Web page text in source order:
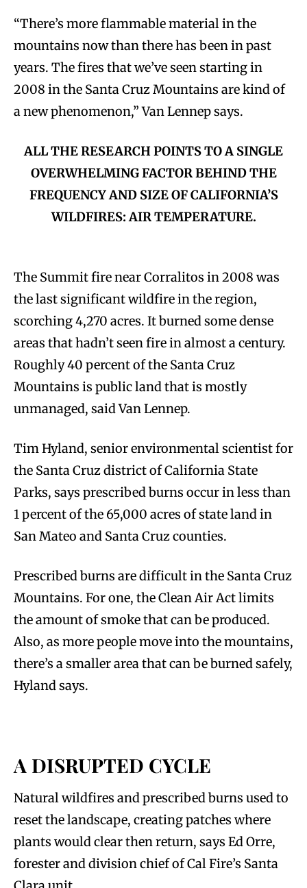
“There’s more flammable material in the
mountains now than there has been in past
years. The fires that we’ve seen starting in
2008 in the Santa Cruz Mountains are kind of
a new phenomenon,” Van Lennep says.
ALL THE RESEARCH POINTS TO A SINGLE
OVERWHELMING FACTOR BEHIND THE
FREQUENCY AND SIZE OF CALIFORNIA’S
WILDFIRES: AIR TEMPERATURE.
The Summit fire near Corralitos in 2008 was
the last significant wildfire in the region,
scorching 4,270 acres. It burned some dense
areas that hadn’t seen fire in almost a century.
Roughly 40 percent of the Santa Cruz
Mountains is public land that is mostly
unmanaged, said Van Lennep.
Tim Hyland, senior environmental scientist for
the Santa Cruz district of California State
Parks, says prescribed burns occur in less than
1 percent of the 65,000 acres of state land in
San Mateo and Santa Cruz counties.
Prescribed burns are difficult in the Santa Cruz
Mountains. For one, the Clean Air Act limits
the amount of smoke that can be produced.
Also, as more people move into the mountains,
there’s a smaller area that can be burned safely,
Hyland says.
A DISRUPTED CYCLE
Natural wildfires and prescribed burns used to
reset the landscape, creating patches where
plants would clear then return, says Ed Orre,
forester and division chief of Cal Fire’s Santa